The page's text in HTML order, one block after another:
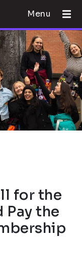
Menu
for the
Pay the